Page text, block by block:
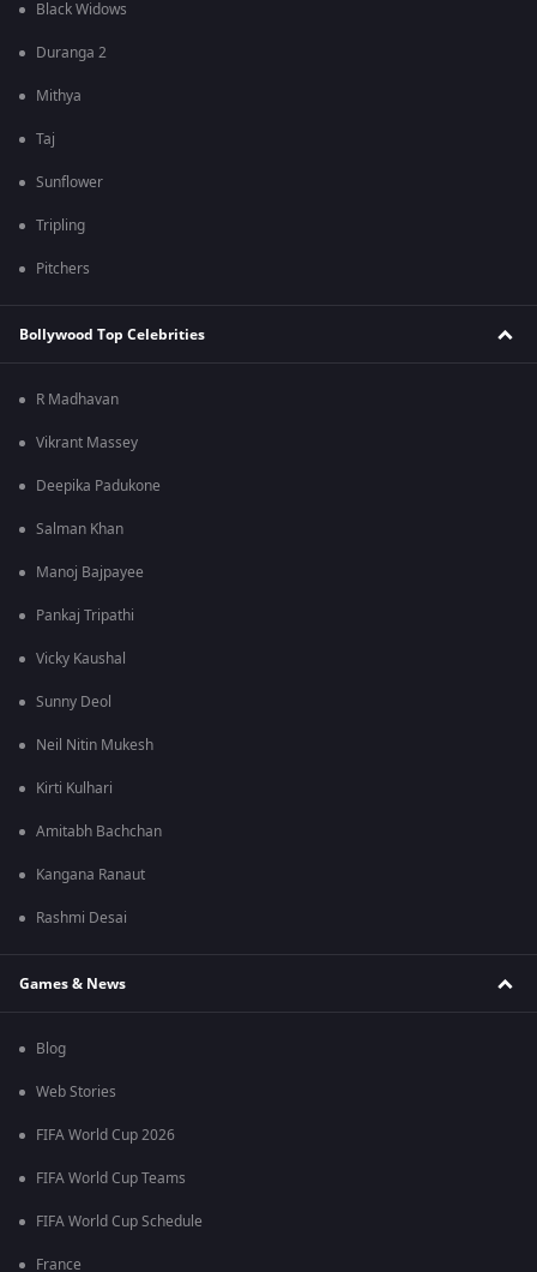
Black Widows
Duranga 2
Mithya
Taj
Sunflower
Tripling
Pitchers
Bollywood Top Celebrities
R Madhavan
Vikrant Massey
Deepika Padukone
Salman Khan
Manoj Bajpayee
Pankaj Tripathi
Vicky Kaushal
Sunny Deol
Neil Nitin Mukesh
Kirti Kulhari
Amitabh Bachchan
Kangana Ranaut
Rashmi Desai
Games & News
Blog
Web Stories
FIFA World Cup 2026
FIFA World Cup Teams
FIFA World Cup Schedule
France